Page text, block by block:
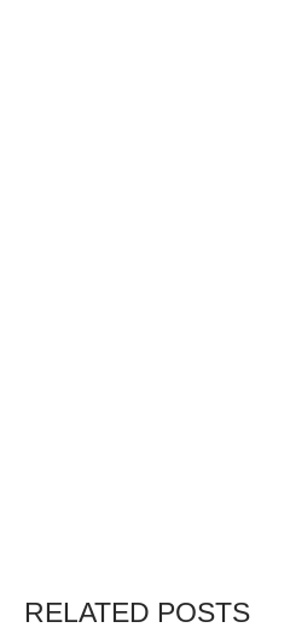
RELATED POSTS